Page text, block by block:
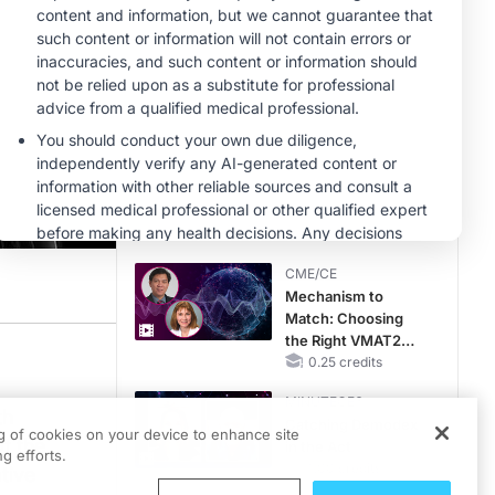
what is the role of the gastroenterologist in serving patients who've
the
CKD and HF
MINUTECE®
Potassium Binders:
Safety Comes First!
1.00 credits
MINUTECE®
Future Directions in
Managing
Hyperkalemia in
CKD and HF
1.00 credits
CME/CE
Mechanism to
Match: Choosing
the Right VMAT2
Strategy for the
0.25 credits
MINUTECE®
of cookies on your device to enhance site
efforts.